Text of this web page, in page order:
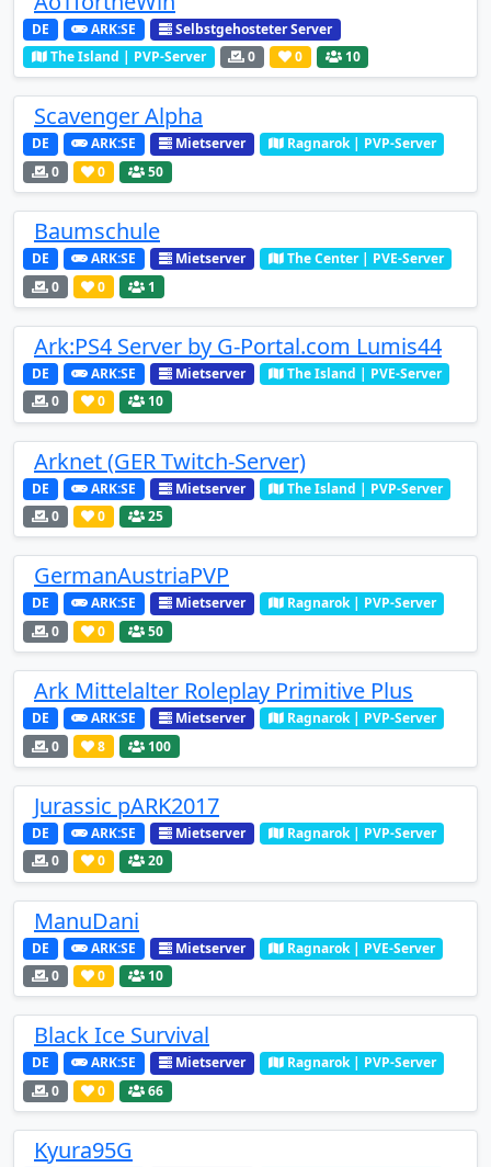
DE ARK:SE
Selbstgehosteter Server
The Island | PVP-Server
0 0 10
Scavenger Alpha
DE ARK:SE Mietserver
Ragnarok | PVP-Server
0
0 50
Baumschule
DE ARK:SE Mietserver
The Center | PVE-Server
0
0 1
Ark:PS4 Server by G-Portal.com Lumis44
DE ARK:SE Mietserver
The Island | PVE-Server
0
0 10
Arknet (GER Twitch-Server)
DE ARK:SE Mietserver
The Island | PVP-Server
0
0 25
GermanAustriaPVP
DE ARK:SE Mietserver
Ragnarok | PVP-Server
0
0 50
Ark Mittelalter Roleplay Primitive Plus
DE ARK:SE Mietserver
Ragnarok | PVP-Server
0
8 100
Jurassic pARK2017
DE ARK:SE Mietserver
Ragnarok | PVP-Server
0
0 20
ManuDani
DE ARK:SE Mietserver
Ragnarok | PVE-Server
0
0 10
Black Ice Survival
DE ARK:SE Mietserver
Ragnarok | PVP-Server
0
0 66
Kyura95G